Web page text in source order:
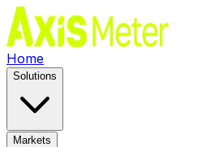
Home
Solutions
Markets